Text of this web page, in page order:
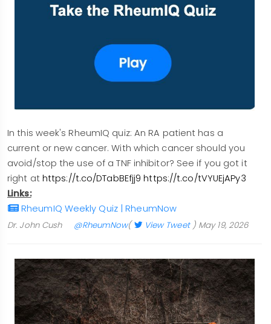
In this week's RheumIQ quiz: An RA patient has a
current or new cancer. With which cancer should you
avoid/stop the use of a TNF inhibitor? See if you got it
right at https://t.co/DTabBEfjj9 https://t.co/tVYUEjAPy3
Links:
RheumIQ Weekly Quiz | RheumNow
Dr. John Cush @RheumNow( View Tweet) May 19, 2026